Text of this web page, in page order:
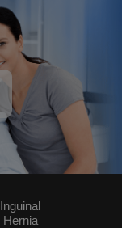
Inguinal
Hernia